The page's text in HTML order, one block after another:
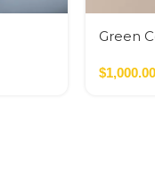
Green
$1,000.00